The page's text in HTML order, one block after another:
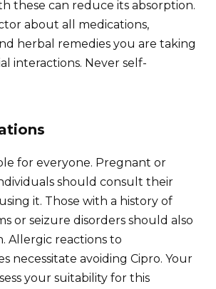
these can reduce its absorption.
about all medications,
herbal remedies you are taking
interactions. Never self-
for everyone. Pregnant or
should consult their
it. Those with a history of
or seizure disorders should also
Allergic reactions to
necessitate avoiding Cipro. Your
your suitability for this